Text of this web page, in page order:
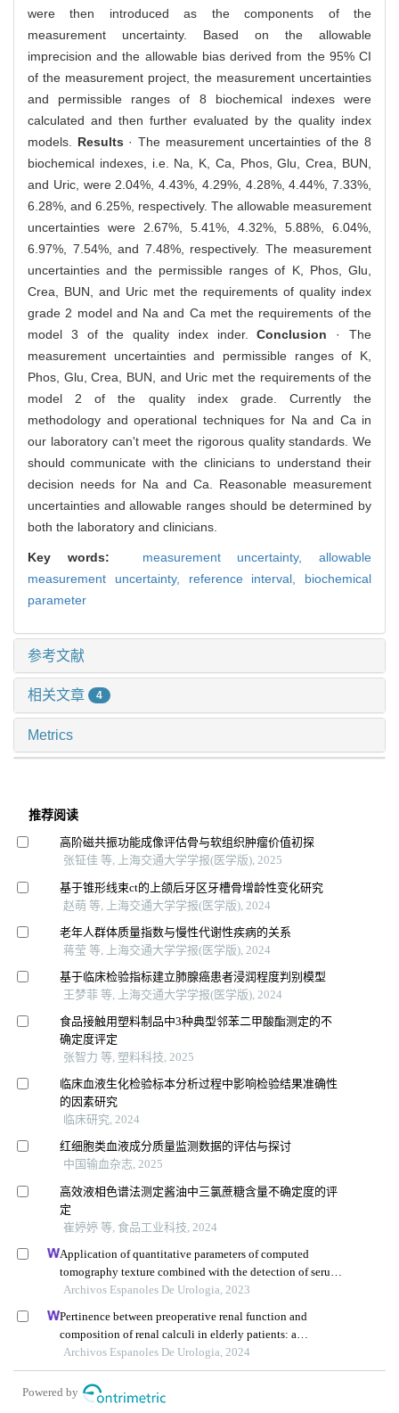
were then introduced as the components of the
measurement uncertainty. Based on the allowable
imprecision and the allowable bias derived from the 95% CI
of the measurement project, the measurement uncertainties
and permissible ranges of 8 biochemical indexes were
calculated and then further evaluated by the quality index
models. Results · The measurement uncertainties of the 8
biochemical indexes, i.e. Na, K, Ca, Phos, Glu, Crea, BUN,
and Uric, were 2.04%, 4.43%, 4.29%, 4.28%, 4.44%, 7.33%,
6.28%, and 6.25%, respectively. The allowable measurement
uncertainties were 2.67%, 5.41%, 4.32%, 5.88%, 6.04%,
6.97%, 7.54%, and 7.48%, respectively. The measurement
uncertainties and the permissible ranges of K, Phos, Glu,
Crea, BUN, and Uric met the requirements of quality index
grade 2 model and Na and Ca met the requirements of the
model 3 of the quality index inder.Conclusion · The
measurement uncertainties and permissible ranges of K,
Phos, Glu, Crea, BUN, and Uric met the requirements of the
model 2 of the quality index grade. Currently the
methodology and operational techniques for Na and Ca in
our laboratory can't meet the rigorous quality standards. We
should communicate with the clinicians to understand their
decision needs for Na and Ca. Reasonable measurement
uncertainties and allowable ranges should be determined by
both the laboratory and clinicians.
Key words: measurement uncertainty,allowable
measurement uncertainty, reference interval, biochemical
parameter
参考文献
相关文章 4
Metrics
推荐阅读
高阶磁共振功能成像评估骨与软组织肿瘤价值初探
张钲佳 等, 上海交通大学学报(医学版), 2025
基于锥形线束ct的上颌后牙区牙槽骨增龄性变化研究
赵萌 等, 上海交通大学学报(医学版), 2024
老年人群体质量指数与慢性代谢性疾病的关系
蒋莹 等, 上海交通大学学报(医学版), 2024
基于临床检验指标建立肺腺癌患者浸润程度判别模型
王梦菲 等, 上海交通大学学报(医学版), 2024
食品接触用塑料制品中3种典型邻苯二甲酸酯测定的不
确定度评定
张智力 等, 塑料科技, 2025
临床血液生化检验标本分析过程中影响检验结果准确性
的因素研究
临床研究, 2024
红细胞类血液成分质量监测数据的评估与探讨
中国输血杂志, 2025
高效液相色谱法测定酱油中三氯蔗糖含量不确定度的评
定
崔婷婷 等, 食品工业科技, 2024
Application of quantitative parameters of computed
tomography texture combined with the detection of serum
manganese superoxide dismutase in the diagnosis of
Archivos Espanoles De Urologia, 2023
Pertinence between preoperative renal function and
composition of renal calculi in elderly patients: a
retrospective analysis
Archivos Espanoles De Urologia, 2024
Powered by